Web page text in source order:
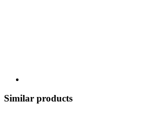
Similar products